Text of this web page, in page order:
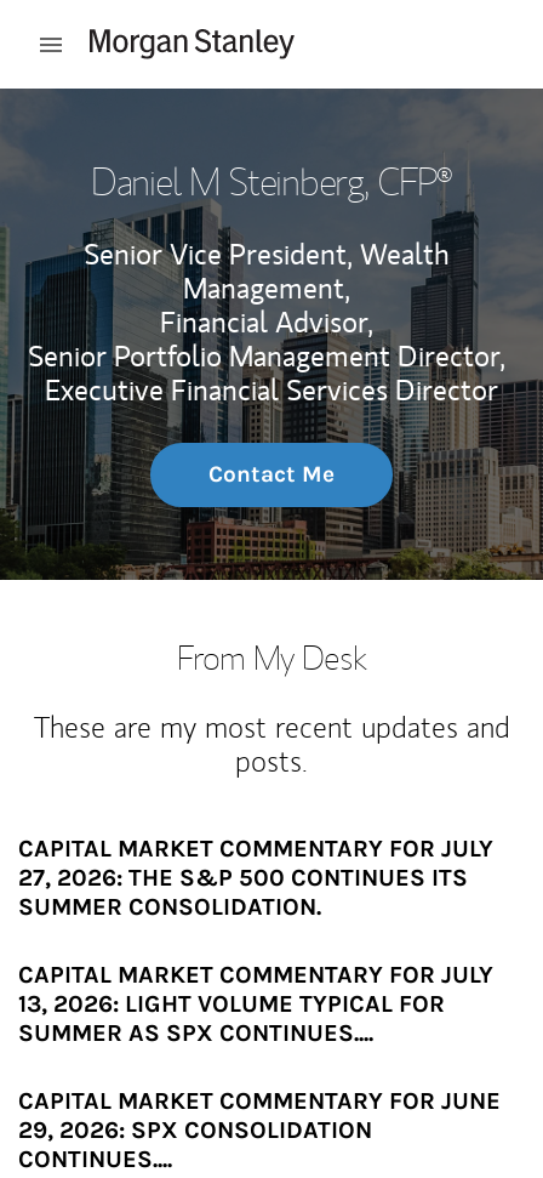
Open mobile menu
Daniel M Steinberg, CFP®
Senior Vice President, Wealth
Management,
Financial Advisor,
Senior Portfolio Management Director,
Executive Financial Services Director
Contact Me
From My Desk
These are my most recent updates and
posts.
CAPITAL MARKET COMMENTARY FOR JULY
27, 2026: THE S&P 500 CONTINUES ITS
SUMMER CONSOLIDATION.
CAPITAL MARKET COMMENTARY FOR JULY
13, 2026: LIGHT VOLUME TYPICAL FOR
SUMMER AS SPX CONTINUES....
CAPITAL MARKET COMMENTARY FOR JUNE
29, 2026: SPX CONSOLIDATION
CONTINUES....